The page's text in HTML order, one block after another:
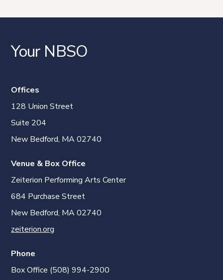
Your NBSO
Offices
128 Union Street
Suite 204
New Bedford, MA 02740
Venue & Box Office
Zeiterion Performing Arts Center
684 Purchase Street
New Bedford, MA 02740
zeiterion.org
Phone
Box Office (508) 994-2900